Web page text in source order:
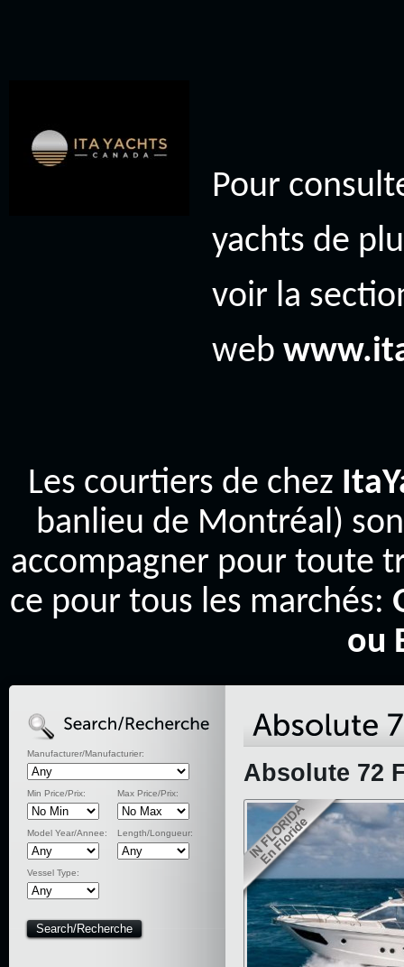
Pour
yachts de
voir la
web
Les courtiers de chez
banlieu de Montréal)
accompagner pour toute
ce pour tous les marchés:
ou
Manufacturer/Manufacturier:
Min Price/Prix: Max Price/Prix:
Model Year/Annee: Length/Longueur:
Vessel Type:
Absolute 72